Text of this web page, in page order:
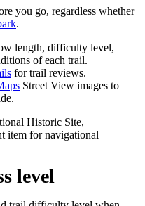
you go, regardless whether
.
length, difficulty level,
of each trail.
for trail reviews.
Street View images to
level